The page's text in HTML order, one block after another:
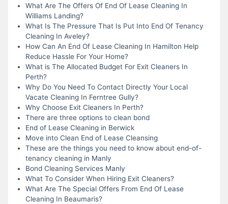
What Are The Offers Of End Of Lease Cleaning In
Williams Landing?
What Is The Pressure That Is Put Into End Of Tenancy
Cleaning In Aveley?
How Can An End Of Lease Cleaning In Hamilton Help
Reduce Hassle For Your Home?
What is The Allocated Budget For Exit Cleaners In
Perth?
Why Do You Need To Contact Directly Your Local
Vacate Cleaning In Ferntree Gully?
Why Choose Exit Cleaners In Perth?
There are three options to clean bond
End of Lease Cleaning in Berwick
Move into Clean End of Lease Cleansing
These are the things you need to know about end-of-
tenancy cleaning in Manly
Bond Cleaning Services Manly
What To Consider When Hiring Exit Cleaners?
What Are The Special Offers From End Of Lease
Cleaning In Beaumaris?